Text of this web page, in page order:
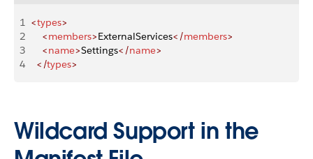
1 <types>
2
    <
members>ExternalServices</members>
3
    <
name>Settings</name>
4
  </
types>
Wildcard Support in the